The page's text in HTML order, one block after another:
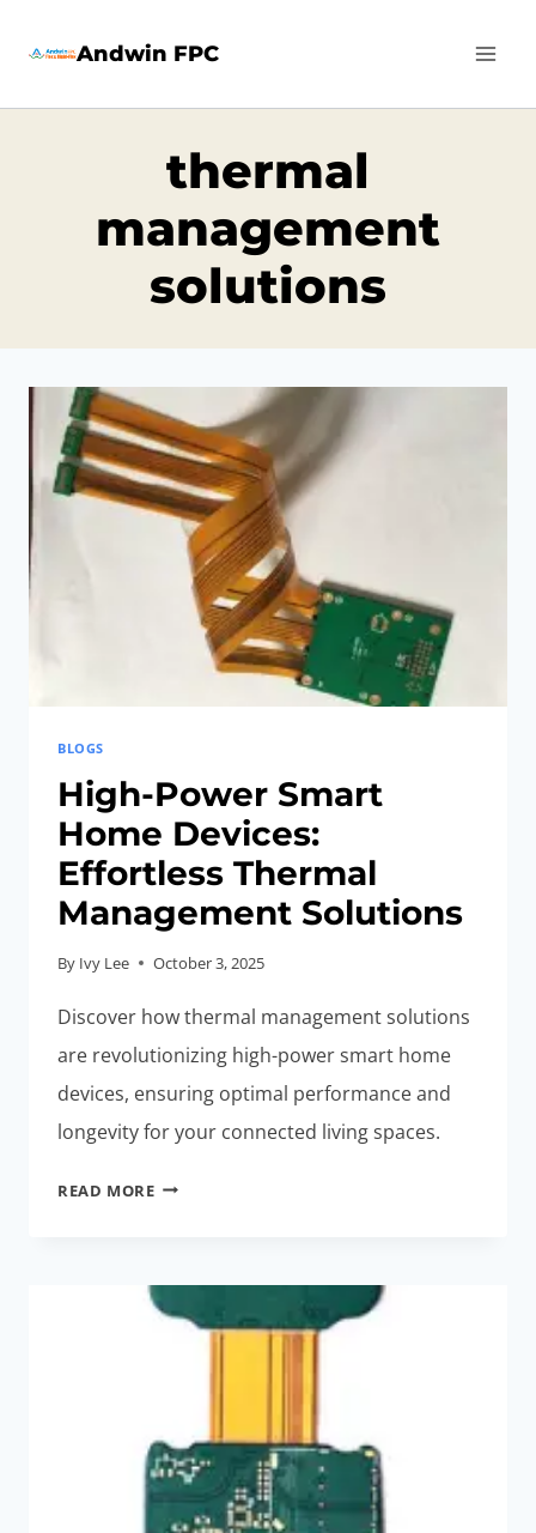
Andwin FPC
thermal
management
solutions
BLOGS
High-Power Smart
Home Devices:
Effortless Thermal
Management Solutions
By Ivy Lee October 3, 2025
Discover how thermal management solutions
are revolutionizing high-power smart home
devices, ensuring optimal performance and
longevity for your connected living spaces.
READ MOREHIGH-
DEVICES:
EFFORTLESS